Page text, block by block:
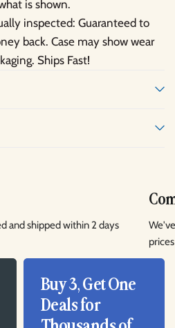
is shown.
inspected: Guaranteed to
back. Case may show wear
Ships Fast!
and shipped within 2 days
Buy 3, Get One
Deals for